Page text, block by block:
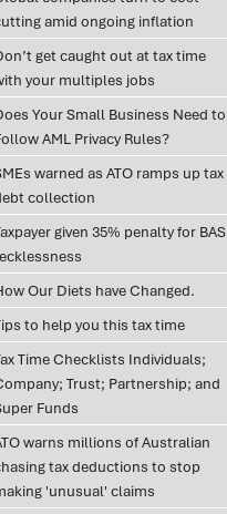
amid ongoing inflation
get caught out at tax time
your multiples jobs
Your Small Business Need to
AML Privacy Rules?
warned as ATO ramps up tax
collection
given 35% penalty for BAS
Our Diets have Changed.
to help you this tax time
Time Checklists Individuals;
Trust; Partnership; and
Funds
warns millions of Australian
tax deductions to stop
'unusual' claims